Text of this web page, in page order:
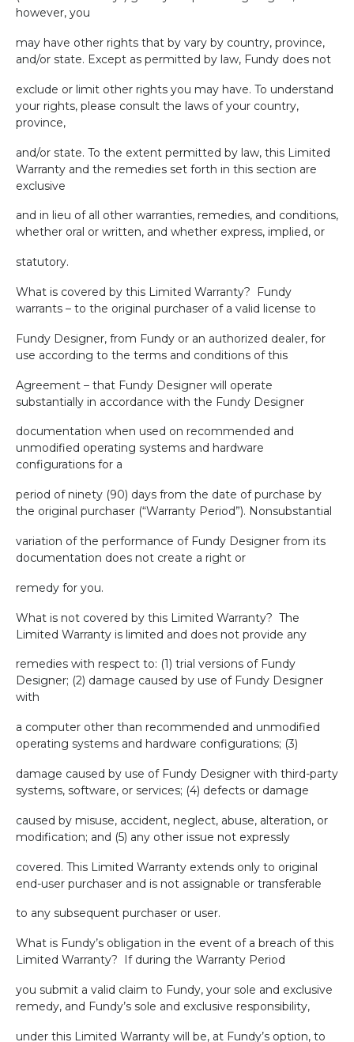
however, you
may have other rights that by vary by country, province,
and/or state. Except as permitted by law, Fundy does not
exclude or limit other rights you may have. To understand
your rights, please consult the laws of your country,
province,
and/or state. To the extent permitted by law, this Limited
Warranty and the remedies set forth in this section are
exclusive
and in lieu of all other warranties, remedies, and conditions,
whether oral or written, and whether express, implied, or
statutory.
What is covered by this Limited Warranty?
Fundy
warrants – to the original purchaser of a valid license to
Fundy Designer, from Fundy or an authorized dealer, for
use according to the terms and conditions of this
Agreement – that Fundy Designer will operate
substantially in accordance with the Fundy Designer
documentation when used on recommended and
unmodified operating systems and hardware
configurations for a
period of ninety (90) days from the date of purchase by
the original purchaser (“Warranty Period”). Nonsubstantial
variation of the performance of Fundy Designer from its
documentation does not create a right or
remedy for you.
What is not covered by this Limited Warranty? The
Limited Warranty is limited and does not provide any
remedies with respect to: (1) trial versions of Fundy
Designer; (2) damage caused by use of Fundy Designer
with
a computer other than recommended and unmodified
operating systems and hardware configurations; (3)
damage caused by use of Fundy Designer with third-party
systems, software, or services; (4) defects or damage
caused by misuse, accident, neglect, abuse, alteration, or
modification; and (5) any other issue not expressly
covered. This Limited Warranty extends only to original
end-user purchaser and is not assignable or transferable
to any subsequent purchaser or user.
What is Fundy’s obligation in the event of a breach of this
Limited Warranty?
If during the Warranty Period
you submit a valid claim to Fundy, your sole and exclusive
remedy, and Fundy’s sole and exclusive responsibility,
under this Limited Warranty will be, at Fundy’s option, to